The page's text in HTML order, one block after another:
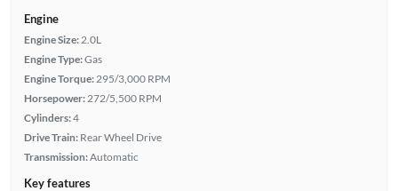
Engine
Engine Size: 2.0L
Engine Type:Gas
Engine Torque: 295/3,000 RPM
Horsepower: 272/5,500 RPM
Cylinders:4
Drive Train: Rear Wheel Drive
Transmission:Automatic
Key features